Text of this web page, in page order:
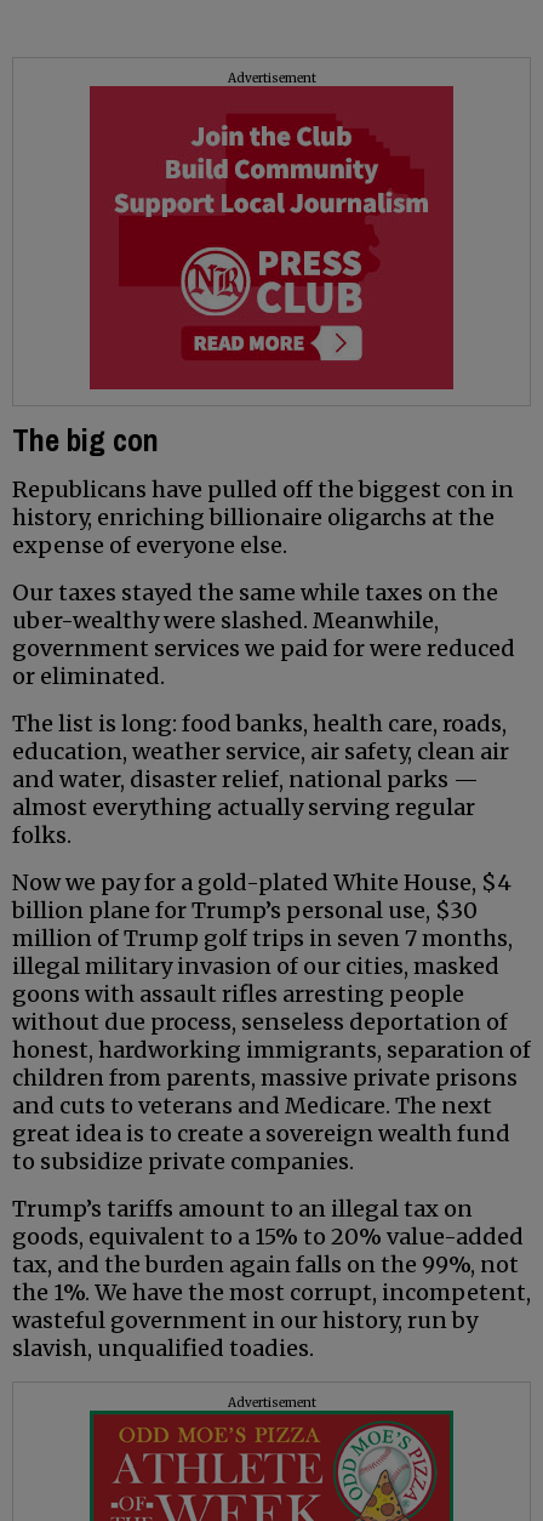
Advertisement
The big con
Republicans have pulled off the biggest con in
history, enriching billionaire oligarchs at the
expense of everyone else.
Our taxes stayed the same while taxes on the
uber-wealthy were slashed. Meanwhile,
government services we paid for were reduced
or eliminated.
The list is long: food banks, health care, roads,
education, weather service, air safety, clean air
and water, disaster relief, national parks —
almost everything actually serving regular
folks.
Now we pay for a gold-plated White House, $4
billion plane for Trump’s personal use, $30
million of Trump golf trips in seven 7 months,
illegal military invasion of our cities, masked
goons with assault rifles arresting people
without due process, senseless deportation of
honest, hardworking immigrants, separation of
children from parents, massive private prisons
and cuts to veterans and Medicare. The next
great idea is to create a sovereign wealth fund
to subsidize private companies.
Trump’s tariffs amount to an illegal tax on
goods, equivalent to a 15% to 20% value-added
tax, and the burden again falls on the 99%, not
the 1%. We have the most corrupt, incompetent,
wasteful government in our history, run by
slavish, unqualified toadies.
Advertisement